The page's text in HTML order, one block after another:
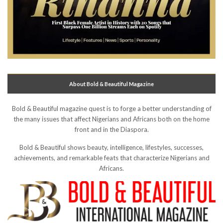
About Bold & Beautiful Magazine
Bold & Beautiful magazine quest is to forge a better understanding of
the many issues that affect Nigerians and Africans both on the home
front and in the Diaspora.
Bold & Beautiful shows beauty, intelligence, lifestyles, successes,
achievements, and remarkable feats that characterize Nigerians and
Africans.